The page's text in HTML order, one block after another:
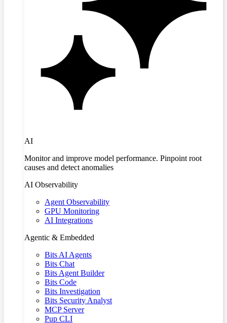
AI
Monitor and improve model performance. Pinpoint root
causes and detect anomalies
AI Observability
Agent Observability
GPU Monitoring
AI Integrations
Agentic & Embedded
Bits AI Agents
Bits Chat
Bits Agent Builder
Bits Code
Bits Investigation
Bits Security Analyst
MCP Server
Pup CLI